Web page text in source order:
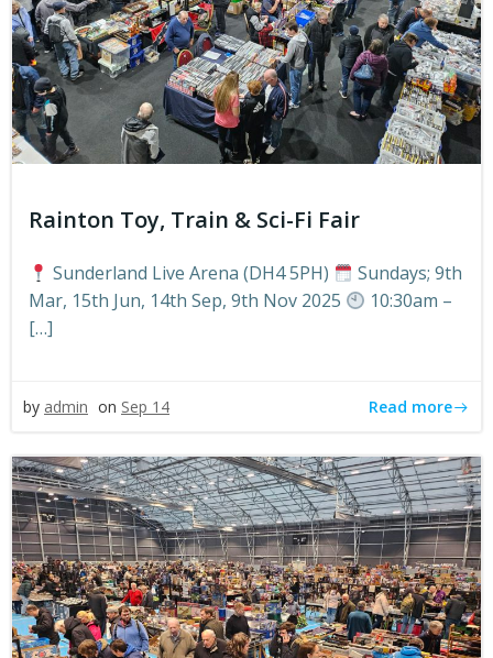
Rainton Toy, Train & Sci-Fi Fair
Sunderland Live Arena (DH4 5PH)
Sundays; 9th
Mar, 15th Jun, 14th Sep, 9th Nov 2025
10:30am –
[…]
by admin on Sep 14 Read more